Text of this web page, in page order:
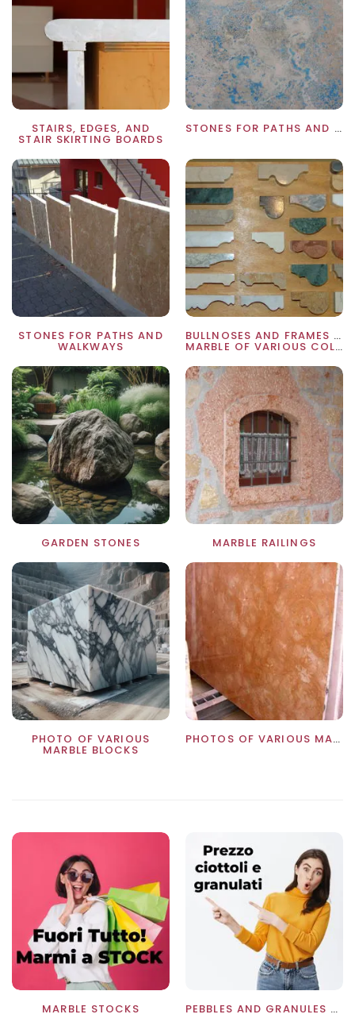
STAIRS, EDGES, AND
STAIR SKIRTING BOARDS
STONES FOR PATHS AND WALKWAYS
STONES FOR PATHS AND
WALKWAYS
BULLNOSES AND FRAMES IN
MARBLE OF VARIOUS COLORS
GARDEN STONES MARBLE RAILINGS
PHOTO OF VARIOUS
MARBLE BLOCKS
PHOTOS OF VARIOUS MARBLES
MARBLE STOCKS PEBBLES AND GRANULES PRICE LIST